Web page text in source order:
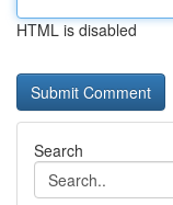
HTML is disabled
Search